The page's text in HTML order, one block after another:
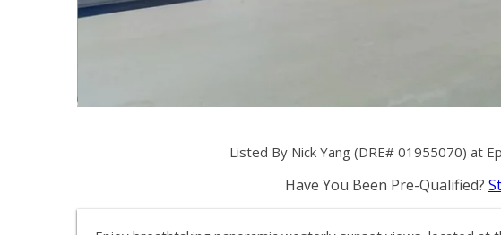
Listed By Nick Yang (DRE# 01955070) at
Have You Been Pre-Qualified?